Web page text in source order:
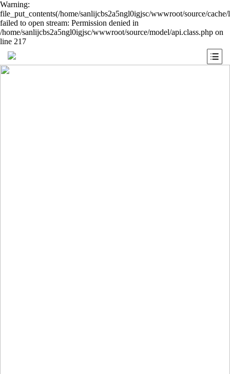
Warning:
file_put_contents(/home/sanlijcbs2a5ngl0igjsc/wwwroot/source/cache/
failed to open stream: Permission denied in
/home/sanlijcbs2a5ngl0igjsc/wwwroot/source/model/api.class.php on
line 217